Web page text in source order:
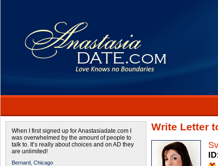
When I first signed up for Anastasiadate.com I
was overwhelmed by the amount of people to
talk to. It’s really about choices and on AD they
are unlimited!
Bernard, Chicago
Write Letter